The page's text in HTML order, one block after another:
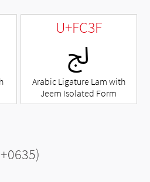
U+FC3F
ﰿ
Arabic Ligature Lam with
Jeem Isolated Form